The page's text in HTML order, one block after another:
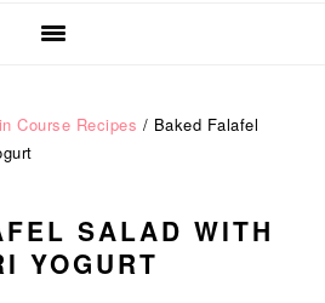
Course Recipes / Baked Falafel
SALAD WITH
YOGURT